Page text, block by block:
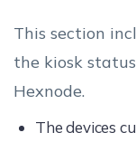
This section
the kiosk
Hexnode.
The devices